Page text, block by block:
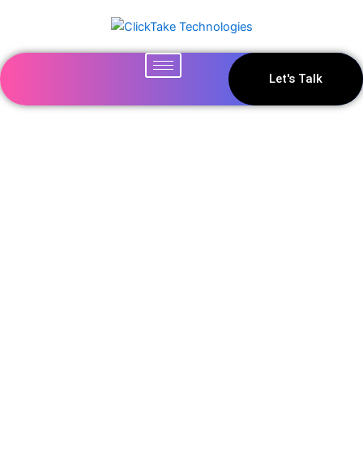
Let's Talk